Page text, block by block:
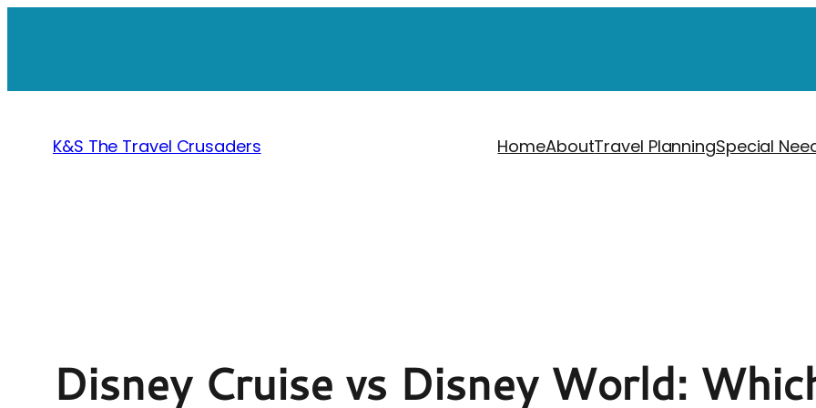
K&S The Travel Crusaders HomeAboutTravel PlanningSpecial
Disney Cruise vs Disney World: